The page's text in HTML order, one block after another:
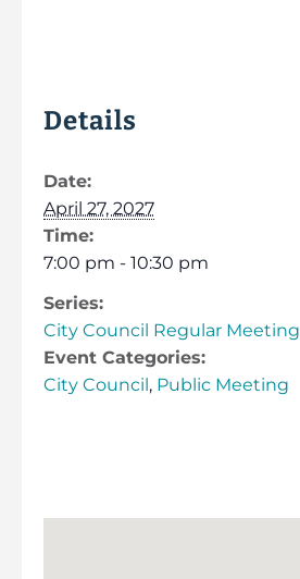
Details
Date:
April 27, 2027
Time:
7:00 pm - 10:30 pm
Series:
City Council Regular Meeting
Event Categories:
City Council, Public Meeting